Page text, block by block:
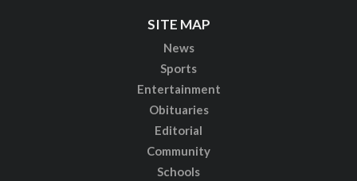
SITE MAP
News
Sports
Entertainment
Obituaries
Editorial
Community
Schools